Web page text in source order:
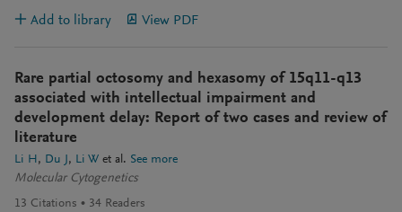
Add to library View PDF
Rare partial octosomy and hexasomy of 15q11-q13
associated with intellectual impairment and
development delay: Report of two cases and review of
literature
Li H Du J Li W et al. See more
Molecular Cytogenetics
13 Citations 34 Readers